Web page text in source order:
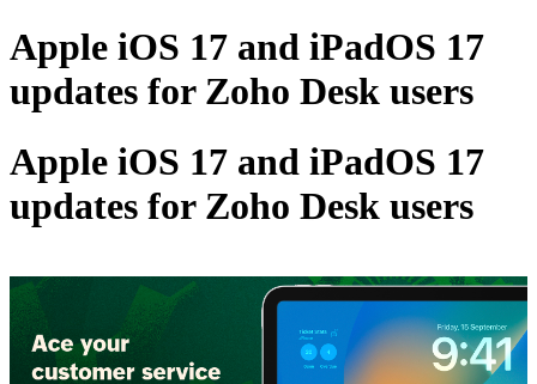
Apple iOS 17 and iPadOS 17
updates for Zoho Desk users
Apple iOS 17 and iPadOS 17
updates for Zoho Desk users